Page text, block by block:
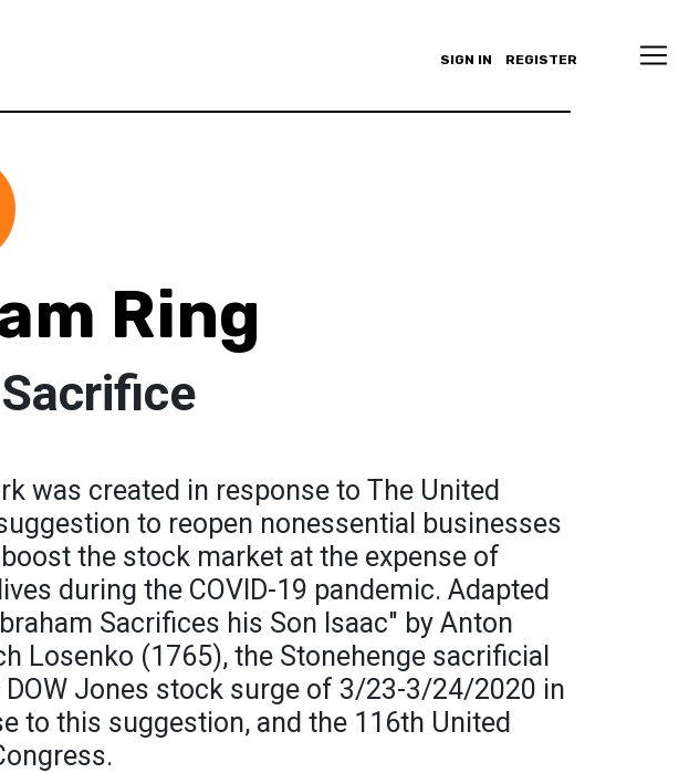
SIGN IN REGISTER
Ring
was created in response to The United
to reopen nonessential businesses
the stock market at the expense of
during the COVID-19 pandemic. Adapted
Sacrifices his Son Isaac" by Anton
Losenko (1765), the Stonehenge sacrificial
DOW Jones stock surge of 3/23-3/24/2020 in
to this suggestion, and the 116th United